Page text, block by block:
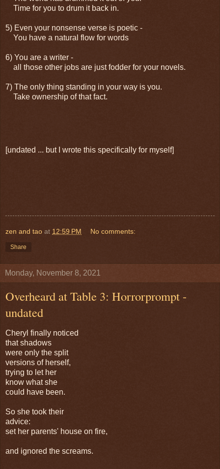
Time for you to drum it back in.
5) Even your nonsense verse is poetic -
You have a natural flow for words
6) You are a writer -
all those other jobs are just fodder for your novels.
7) The only thing standing in your way is you.
Take ownership of that fact.
[undated ... but I wrote this specifically for myself]
zen and tao at 12:59 PM No comments:
Share
Monday, November 8, 2021
Overheard at Table 3: Horrorprompt -
undated
Cheryl finally noticed
that shadows
were only the split
versions of herself,
trying to let her
know what she
could have been.
So she took their
advice:
set her parents' house on fire,
and ignored the screams.